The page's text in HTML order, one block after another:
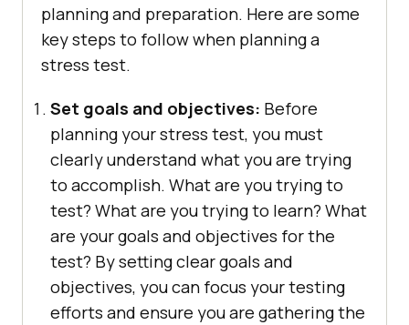
planning and preparation. Here are some
key steps to follow when planning a
stress test.
Set goals and objectives: Before
planning your stress test, you must
clearly understand what you are trying
to accomplish. What are you trying to
test? What are you trying to learn? What
are your goals and objectives for the
test? By setting clear goals and
objectives, you can focus your testing
efforts and ensure you are gathering the